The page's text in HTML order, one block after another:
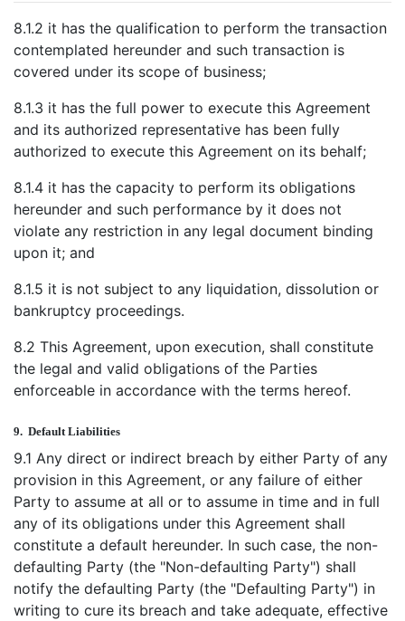
8.1.2 it has the qualification to perform the transaction
contemplated hereunder and such transaction is
covered under its scope of business;
8.1.3 it has the full power to execute this Agreement
and its authorized representative has been fully
authorized to execute this Agreement on its behalf;
8.1.4 it has the capacity to perform its obligations
hereunder and such performance by it does not
violate any restriction in any legal document binding
upon it; and
8.1.5 it is not subject to any liquidation, dissolution or
bankruptcy proceedings.
8.2 This Agreement, upon execution, shall constitute
the legal and valid obligations of the Parties
enforceable in accordance with the terms hereof.
9. Default Liabilities
9.1 Any direct or indirect breach by either Party of any
provision in this Agreement, or any failure of either
Party to assume at all or to assume in time and in full
any of its obligations under this Agreement shall
constitute a default hereunder. In such case, the non-
defaulting Party (the "Non-defaulting Party") shall
notify the defaulting Party (the "Defaulting Party") in
writing to cure its breach and take adequate, effective